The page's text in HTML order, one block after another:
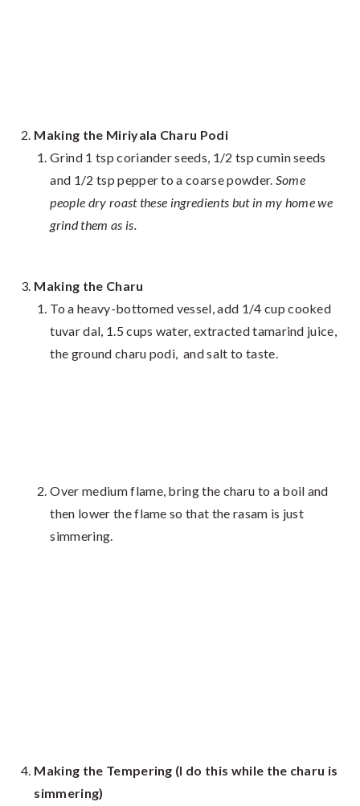
Making the Miriyala Charu Podi
Grind 1 tsp coriander seeds, 1/2 tsp cumin seeds
and 1/2 tsp pepper to a coarse powder. Some
people dry roast these ingredients but in my home we
grind them as is.
Making the Charu
To a heavy-bottomed vessel, add 1/4 cup cooked
tuvar dal, 1.5 cups water, extracted tamarind juice,
the ground charu podi, and salt to taste.
Over medium flame, bring the charu to a boil and
then lower the flame so that the rasam is just
simmering.
Making the Tempering (I do this while the charu is
simmering)